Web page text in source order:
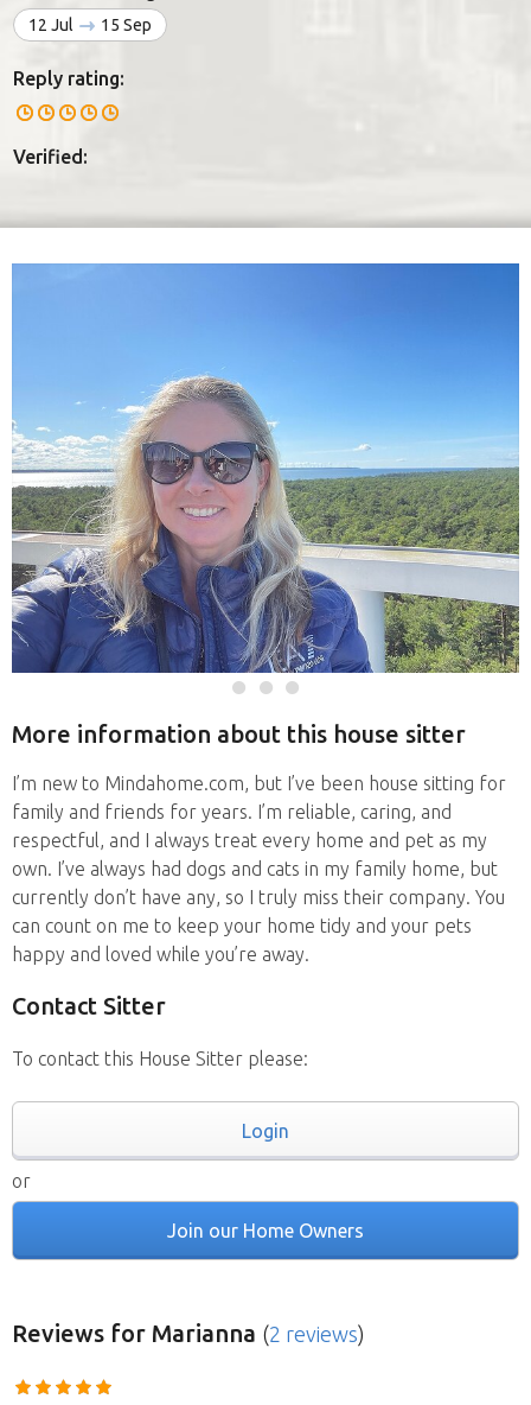
12 Jul 15 Sep
Reply rating:
Verified:
More information about this house sitter
I’m new to Mindahome.com, but I’ve been house sitting for
family and friends for years. I’m reliable, caring, and
respectful, and I always treat every home and pet as my
own. I’ve always had dogs and cats in my family home, but
currently don’t have any, so I truly miss their company. You
can count on me to keep your home tidy and your pets
happy and loved while you’re away.
Contact Sitter
To contact this House Sitter please:
Login
or
Join our Home Owners
Reviews for Marianna (2 reviews)